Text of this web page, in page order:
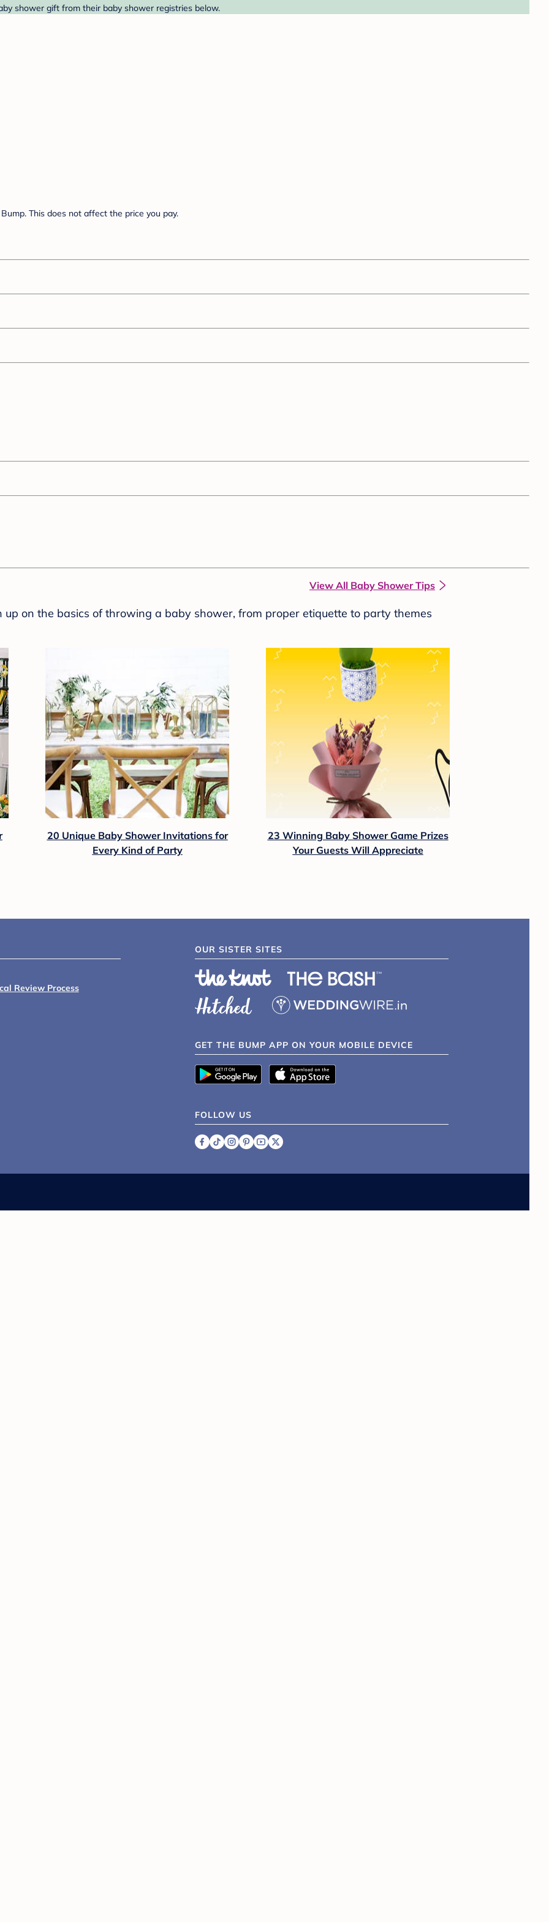
shower gift from their baby shower registries below.
This does not affect the price you pay.
View All Baby Shower Tips
up on the basics of throwing a baby shower, from proper etiquette to party themes
20 Unique Baby Shower Invitations for
Every Kind of Party
23 Winning Baby Shower Game Prizes
Your Guests Will Appreciate
Review Process
OUR SISTER SITES
GET THE BUMP APP ON YOUR MOBILE DEVICE
FOLLOW US